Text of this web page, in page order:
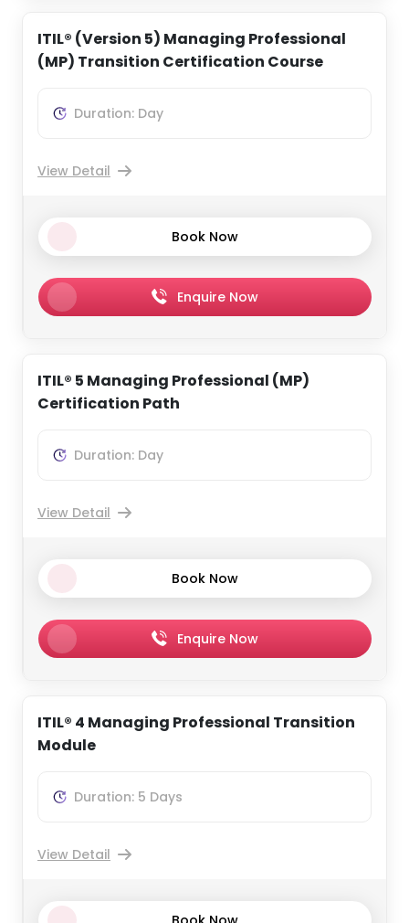
ITIL® (Version 5) Managing Professional
(MP) Transition Certification Course
Duration: Day
View Detail
Book Now
Enquire Now
ITIL® 5 Managing Professional (MP)
Certification Path
Duration: Day
View Detail
Book Now
Enquire Now
ITIL® 4 Managing Professional Transition
Module
Duration: 5 Days
View Detail